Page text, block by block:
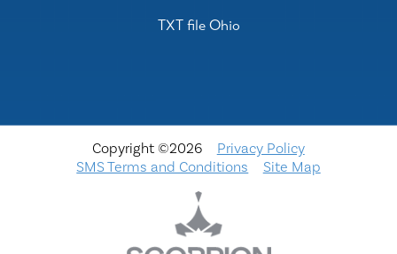
TXT file Ohio
Copyright ©2026
Privacy Policy
SMS Terms and Conditions
Site Map